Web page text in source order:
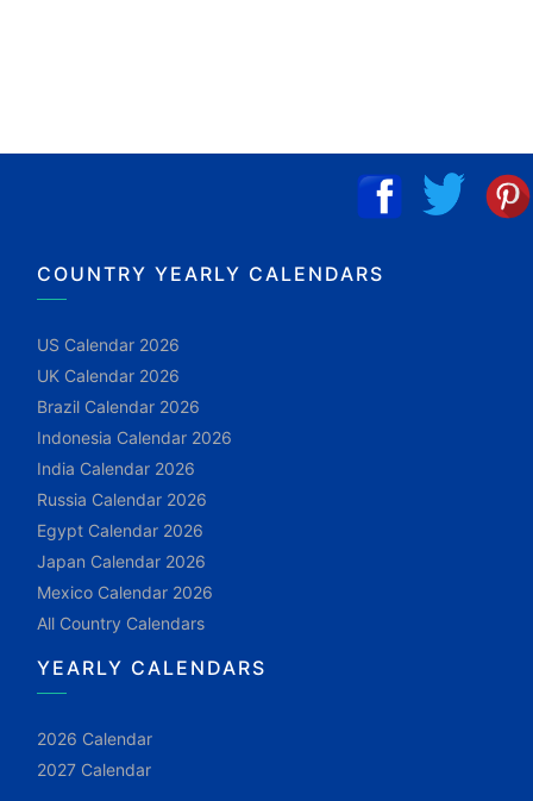
COUNTRY YEARLY CALENDARS
US Calendar 2026
UK Calendar 2026
Brazil Calendar 2026
Indonesia Calendar 2026
India Calendar 2026
Russia Calendar 2026
Egypt Calendar 2026
Japan Calendar 2026
Mexico Calendar 2026
All Country Calendars
YEARLY CALENDARS
2026 Calendar
2027 Calendar